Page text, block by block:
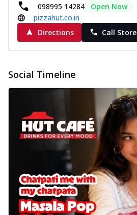
098995 14284
Open Now
pizzahut.co.in
Directions
Call Store
Social Timeline